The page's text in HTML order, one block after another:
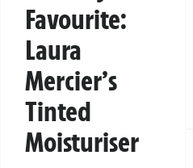
Favourite:
Laura
Mercier’s
Tinted
Moisturiser